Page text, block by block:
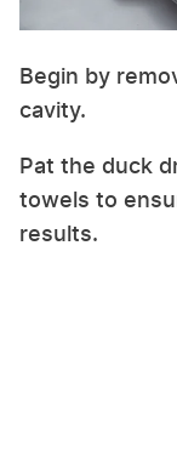
Begin by
cavity.
Pat the duck
towels to
results.